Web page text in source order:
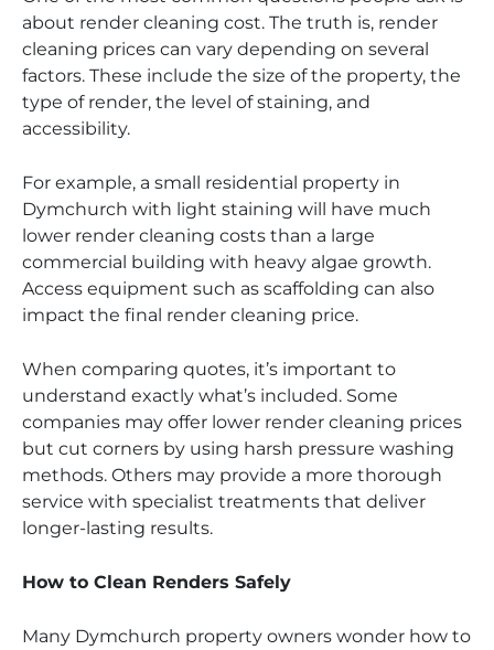
about render cleaning cost. The truth is, render
cleaning prices can vary depending on several
factors. These include the size of the property, the
type of render, the level of staining, and
accessibility.
For example, a small residential property in
Dymchurch with light staining will have much
lower render cleaning costs than a large
commercial building with heavy algae growth.
Access equipment such as scaffolding can also
impact the final render cleaning price.
When comparing quotes, it’s important to
understand exactly what’s included. Some
companies may offer lower render cleaning prices
but cut corners by using harsh pressure washing
methods. Others may provide a more thorough
service with specialist treatments that deliver
longer-lasting results.
How to Clean Renders Safely
Many Dymchurch property owners wonder how to